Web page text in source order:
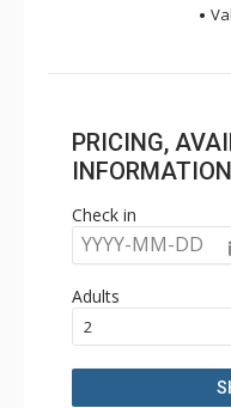
PRICING,
INFORMATION
Check in
YYYY-MM-DD
Adults